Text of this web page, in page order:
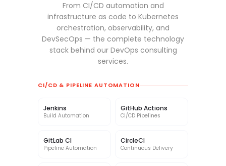
From CI/CD automation and
infrastructure as code to Kubernetes
orchestration, observability, and
DevSecOps — the complete technology
stack behind our DevOps consulting
services.
CI/CD & PIPELINE AUTOMATION
Jenkins
Build Automation
GitHub Actions
CI/CD Pipelines
GitLab CI
Pipeline Automation
CircleCI
Continuous Delivery